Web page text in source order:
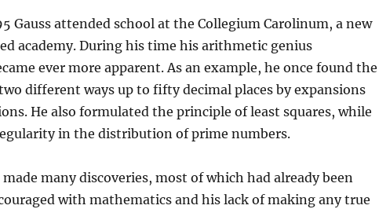
Gauss attended school at the Collegium Carolinum, a new
academy. During his time his arithmetic genius
ever more apparent. As an example, he once found the
different ways up to fifty decimal places by expansions
He also formulated the principle of least squares, while
in the distribution of prime numbers.
many discoveries, most of which had already been
with mathematics and his lack of making any true